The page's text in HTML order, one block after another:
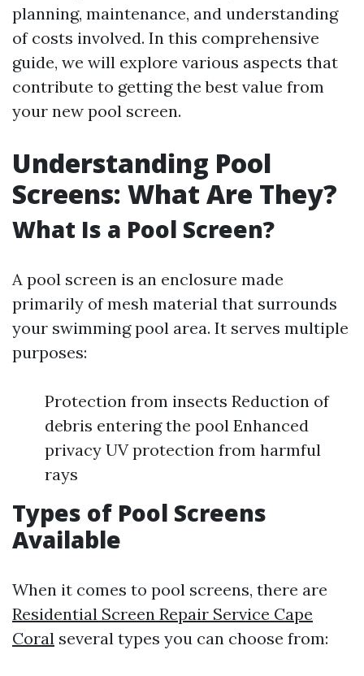
planning, maintenance, and understanding
of costs involved. In this comprehensive
guide, we will explore various aspects that
contribute to getting the best value from
your new pool screen.
Understanding Pool
Screens: What Are They?
What Is a Pool Screen?
A pool screen is an enclosure made
primarily of mesh material that surrounds
your swimming pool area. It serves multiple
purposes:
Protection from insects Reduction of
debris entering the pool Enhanced
privacy UV protection from harmful
rays
Types of Pool Screens
Available
When it comes to pool screens, there are
Residential Screen Repair Service Cape
Coral several types you can choose from: